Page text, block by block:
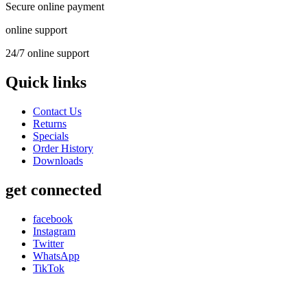
Secure online payment
online support
24/7 online support
Quick links
Contact Us
Returns
Specials
Order History
Downloads
get connected
facebook
Instagram
Twitter
WhatsApp
TikTok